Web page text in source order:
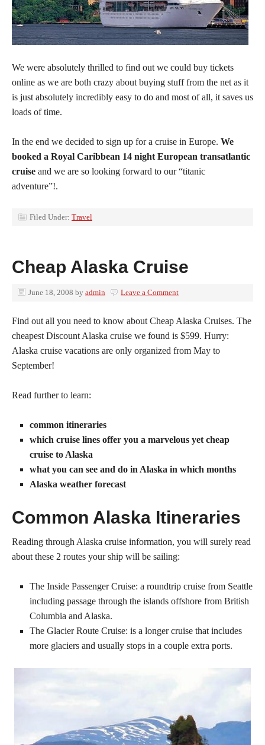
We were absolutely thrilled to find out we could buy tickets
online as we are both crazy about buying stuff from the net as it
is just absolutely incredibly easy to do and most of all, it saves us
loads of time.
In the end we decided to sign up for a cruise in Europe. We
booked a Royal Caribbean 14 night European transatlantic
cruise and we are so looking forward to our “titanic
adventure”!.
Filed Under: Travel
Cheap Alaska Cruise
June 18, 2008 by admin Leave a Comment
Find out all you need to know about Cheap Alaska Cruises. The
cheapest Discount Alaska cruise we found is $599. Hurry:
Alaska cruise vacations are only organized from May to
September!
Read further to learn:
common itineraries
which cruise lines offer you a marvelous yet cheap
cruise to Alaska
what you can see and do in Alaska in which months
Alaska weather forecast
Common Alaska Itineraries
Reading through Alaska cruise information, you will surely read
about these 2 routes your ship will be sailing:
The Inside Passenger Cruise: a roundtrip cruise from Seattle
including passage through the islands offshore from British
Columbia and Alaska.
The Glacier Route Cruise: is a longer cruise that includes
more glaciers and usually stops in a couple extra ports.